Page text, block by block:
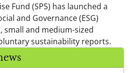
Fund (SPS) has launched a
and Governance (ESG)
and medium-sized
sustainability reports.